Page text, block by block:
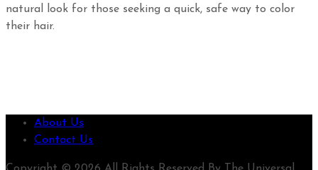
natural look for those seeking a quick, safe way to color
their hair.
About Us
Contact Us